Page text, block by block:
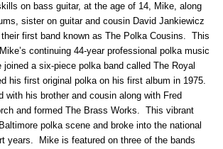
on bass guitar, at the age of 14, Mike, along
sister on guitar and cousin David Jankiewicz
first band known as The Polka Cousins. This
continuing 44-year professional polka music
a six-piece polka band called The Royal
his first original polka on his first album in 1975.
with his brother and cousin along with Fred
and formed The Brass Works. This vibrant
polka scene and broke into the national
years. Mike is featured on three of the bands